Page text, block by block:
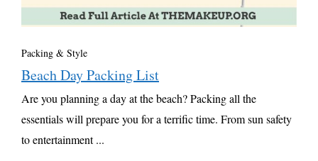
Packing & Style
Beach Day Packing List
Are you planning a day at the beach? Packing all the
essentials will prepare you for a terrific time. From sun safety
to entertainment ...